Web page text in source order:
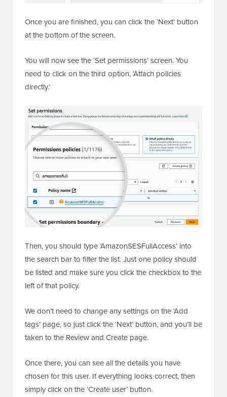
Once you are finished, you can click the ‘Next’ button
at the bottom of the screen.
You will now see the ‘Set permissions’ screen. You
need to click on the third option, ‘Attach policies
directly.’
Then, you should type ‘AmazonSESFullAccess’ into
the search bar to filter the list. Just one policy should
be listed and make sure you click the checkbox to the
left of that policy.
We don’t need to change any settings on the ‘Add
tags’ page, so just click the ‘Next’ button, and you’ll be
taken to the Review and Create page.
Once there, you can see all the details you have
chosen for this user. If everything looks correct, then
simply click on the ‘Create user’ button.